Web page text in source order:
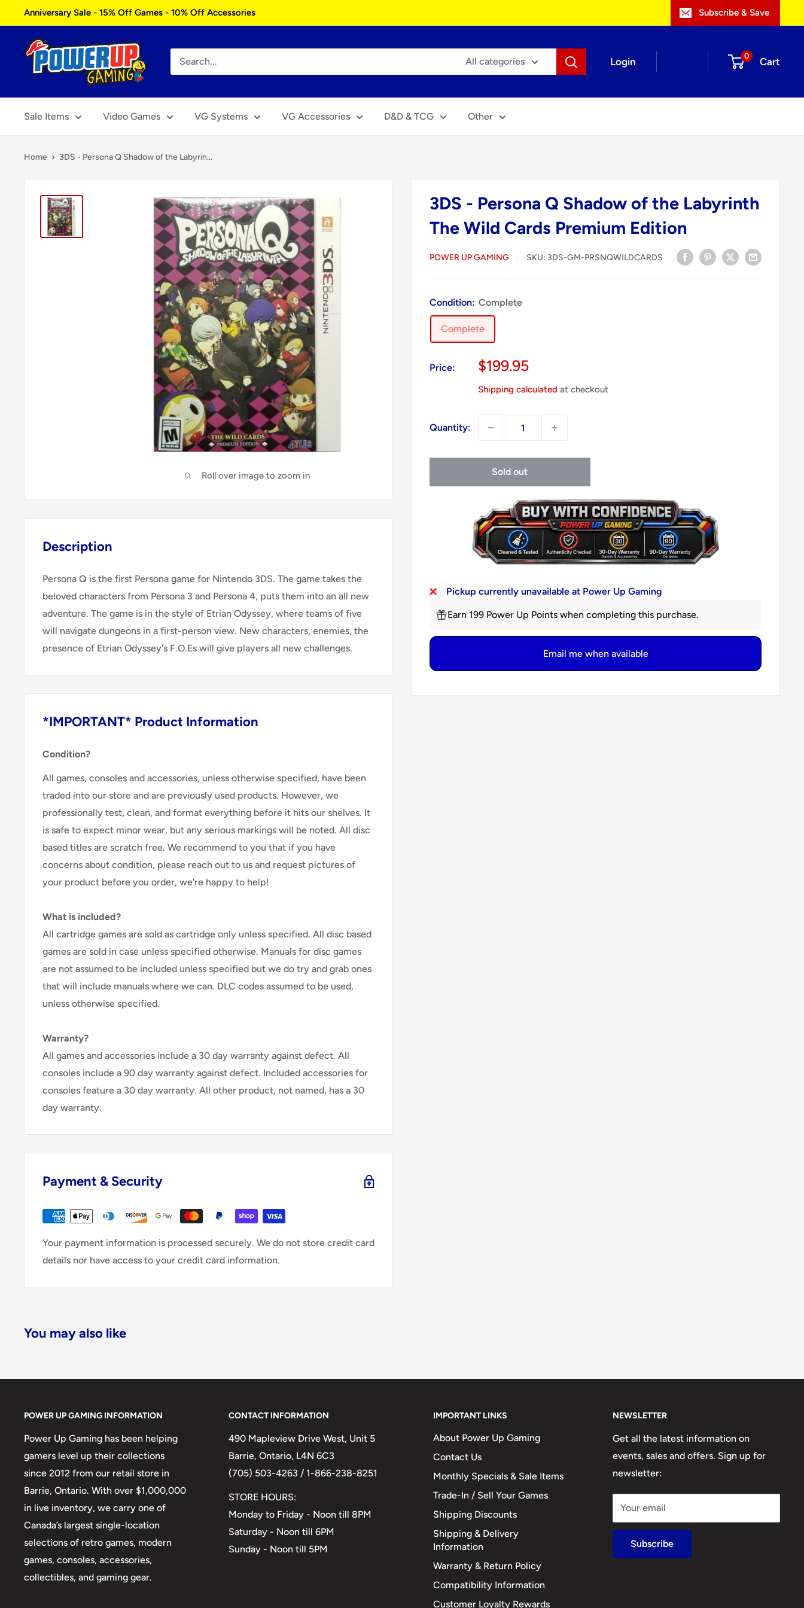
to
content
Anniversary Sale - 15% Off Games - 10% Off Accessories Subscribe & Save
Power
Up
All categories Login 0 Cart
Sale Items Video Games VG Systems VG Accessories D&D & TCG Other
Home 3DS - Persona Q Shadow of the Labyrin...
Roll over image to zoom in
3DS - Persona Q Shadow of the Labyrinth
The Wild Cards Premium Edition
POWER UP GAMING SKU: 3DS-GM-PRSNQWILDCARDS
Condition: Complete
Complete
Price:
Sale
$199.95
Shipping calculated at checkout
Quantity:
Sold out
Pickup currently unavailable at Power Up Gaming
Earn 199 Power Up Points when completing this purchase.
Email me when available
Description
Persona Q is the first Persona game for Nintendo 3DS. The game takes the
beloved characters from Persona 3 and Persona 4, puts them into an all new
adventure. The game is in the style of Etrian Odyssey, where teams of five
will navigate dungeons in a first-person view. New characters, enemies, the
presence of Etrian Odyssey's F.O.Es will give players all new challenges.
*IMPORTANT* Product Information
Condition?
All games, consoles and accessories, unless otherwise specified, have been
traded into our store and are previously used products. However, we
professionally test, clean, and format everything before it hits our shelves. It
is safe to expect minor wear, but any serious markings will be noted. All disc
based titles are scratch free. We recommend to you that if you have
concerns about condition, please reach out to us and request pictures of
your product before you order, we're happy to help!
What is included?
All cartridge games are sold as cartridge only unless specified. All disc based
games are sold in case unless specified otherwise. Manuals for disc games
are not assumed to be included unless specified but we do try and grab ones
that will include manuals where we can. DLC codes assumed to be used,
unless otherwise specified.
Warranty?
All games and accessories include a 30 day warranty against defect. All
consoles include a 90 day warranty against defect. Included accessories for
consoles feature a 30 day warranty. All other product, not named, has a 30
day warranty.
Payment & Security
Your payment information is processed securely. We do not store credit card
details nor have access to your credit card information.
You may also like
POWER UP GAMING INFORMATION
Power Up Gaming has been helping
gamers level up their collections
since 2012 from our retail store in
Barrie, Ontario. With over $1,000,000
in live inventory, we carry one of
Canada’s largest single-location
selections of retro games, modern
games, consoles, accessories,
collectibles, and gaming gear.
CONTACT INFORMATION
490 Mapleview Drive West, Unit 5
Barrie, Ontario, L4N 6C3
(705) 503-4263 / 1-866-238-8251
STORE HOURS:
Monday to Friday - Noon till 8PM
Saturday - Noon till 6PM
Sunday - Noon till 5PM
IMPORTANT LINKS
About Power Up Gaming
Contact Us
Monthly Specials & Sale Items
Trade-In / Sell Your Games
Shipping Discounts
Shipping & Delivery
Information
Warranty & Return Policy
Compatibility Information
Customer Loyalty Rewards
NEWSLETTER
Get all the latest information on
events, sales and offers. Sign up for
newsletter:
Your email
Subscribe